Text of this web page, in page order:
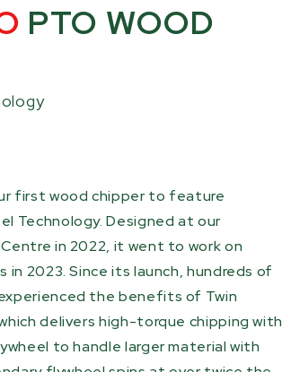
PTO WOOD
first wood chipper to feature
Technology. Designed at our
in 2022, it went to work on
in 2023. Since its launch, hundreds of
the benefits of Twin
delivers high-torque chipping with
to handle larger material with